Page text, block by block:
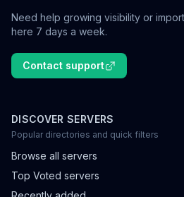
Need help growing visibility or
here 7 days a week.
Contact support
DISCOVER SERVERS
Popular directories and quick filters
Browse all servers
Top Voted servers